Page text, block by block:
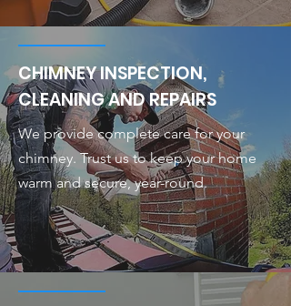
CHIMNEY INSPECTION,
CLEANING AND REPAIRS
We provide complete care for your
chimney. Trust us to keep your home
warm and secure, year-round.